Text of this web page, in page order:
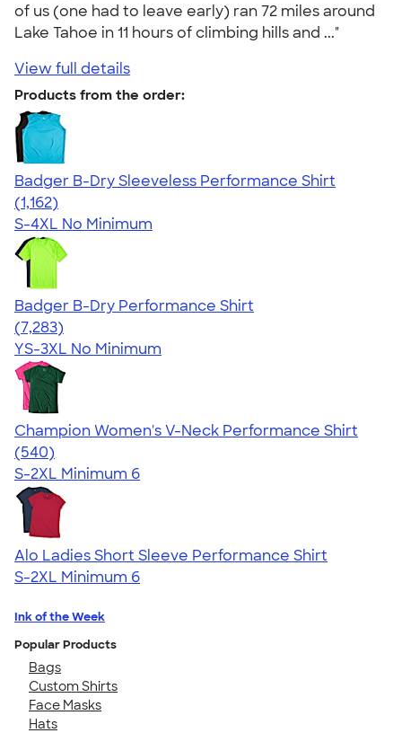
of us (one had to leave early) ran 72 miles around
Lake Tahoe in 11 hours of climbing hills and ..."
View full details
Products from the order:
Badger B-Dry Sleeveless Performance Shirt
4.59
1162
(1,162)
S-4XL No Minimum
Badger B-Dry Performance Shirt
4.57
7283
(7,283)
YS-3XL No Minimum
Champion Women's V-Neck Performance Shirt
4.58
540
(540)
S-2XL Minimum 6
Alo Ladies Short Sleeve Performance Shirt
S-2XL Minimum 6
Ink of the Week
Popular Products
Bags
Custom Shirts
Face Masks
Hats